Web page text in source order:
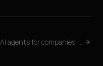
AI agents for companies: what they are and how we implement them